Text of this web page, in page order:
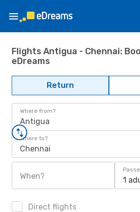
Flights Antigua - Chennai:
eDreams
Return
Where from?
Antigua
Where to?
Chennai
When? 1
Direct flights